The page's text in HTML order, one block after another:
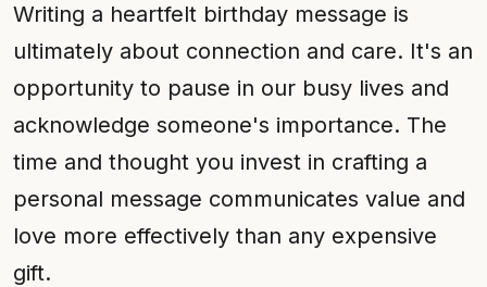
Writing a heartfelt birthday message is
ultimately about connection and care. It's an
opportunity to pause in our busy lives and
acknowledge someone's importance. The
time and thought you invest in crafting a
personal message communicates value and
love more effectively than any expensive
gift.